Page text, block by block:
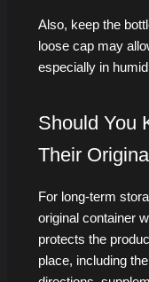
Also, keep the
loose cap may
especially in
Should You
Their
For long-term
original container
protects the
place, including